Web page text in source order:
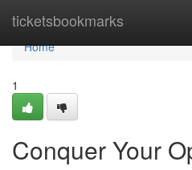
ticketsbookmarks
Home
Home
1
Conquer Your